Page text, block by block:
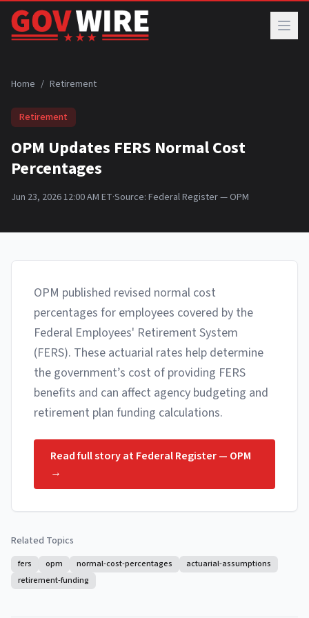
Skip to main content
Home / Retirement
Retirement
OPM Updates FERS Normal Cost
Percentages
Jun 23, 2026 12:00 AM ET·Source: Federal Register — OPM
OPM published revised normal cost
percentages for employees covered by the
Federal Employees' Retirement System
(FERS). These actuarial rates help determine
the government’s cost of providing FERS
benefits and can affect agency budgeting and
retirement plan funding calculations.
Read full story atFederal Register — OPM
→
Related Topics
fers opm normal-cost-percentages
actuarial-assumptions
retirement-funding